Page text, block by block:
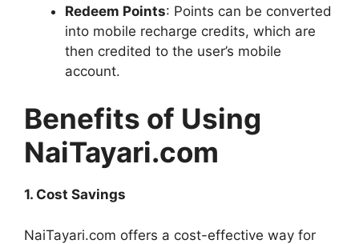
Redeem Points: Points can be converted
into mobile recharge credits, which are
then credited to the user’s mobile
account.
Benefits of Using
NaiTayari.com
1. Cost Savings
NaiTayari.com offers a cost-effective way for